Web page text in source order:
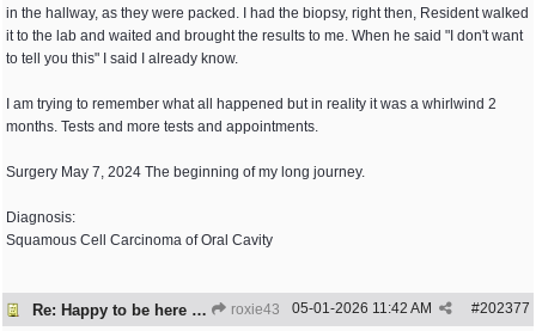
in the hallway, as they were packed. I had the biopsy, right then, Resident walked
it to the lab and waited and brought the results to me. When he said "I don't want
to tell you this" I said I already know.
I am trying to remember what all happened but in reality it was a whirlwind 2
months. Tests and more tests and appointments.
Surgery May 7, 2024 The beginning of my long journey.
Diagnosis:
Squamous Cell Carcinoma of Oral Cavity
Re: Happy to be here and happy to be alive! roxie43 #202377
05-01-2026 11:42 AM